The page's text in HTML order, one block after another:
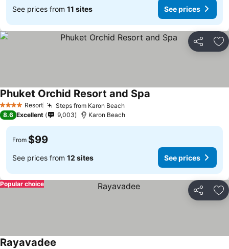
See prices from 11 sites See prices
Share
4 Stars Resort Steps from Karon Beach
Phuket Orchid Resort and Spa
8.6 Excellent 9,003 Karon Beach
From $99
See prices from 12 sites See prices
Share
Popular choice
Rayavadee